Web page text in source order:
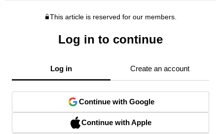
This article is reserved for our members.
Log in to continue
Log in Create an account
Continue with Google
Continue with Apple